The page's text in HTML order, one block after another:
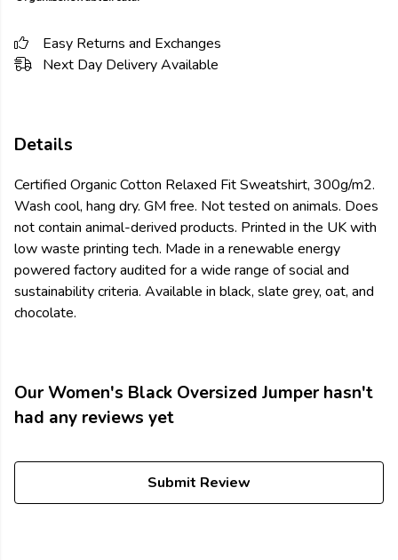
Easy Returns and Exchanges
Next Day Delivery Available
Details
Certified Organic Cotton Relaxed Fit Sweatshirt, 300g/m2.
Wash cool, hang dry. GM free. Not tested on animals. Does
not contain animal-derived products. Printed in the UK with
low waste printing tech. Made in a renewable energy
powered factory audited for a wide range of social and
sustainability criteria. Available in black, slate grey, oat, and
chocolate.
Our Women's Black Oversized Jumper hasn't
had any reviews yet
Submit Review